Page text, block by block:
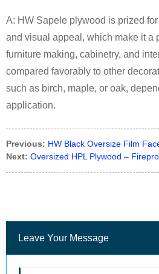
A: HW Sapele plywood is prized
and visual appeal, which make it a
furniture making, cabinetry, and
compared favorably to other
such as birch, maple, or oak,
application.
Previous: HW Black Oversize Film
Next: Oversized HPL Plywood –
Leave Your Message